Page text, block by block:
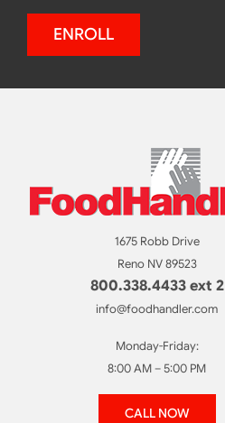
ENROLL
1675 Robb Drive
Reno NV 89523
800.338.4433 ext 2
info@foodhandler.com
Monday-Friday:
8:00 AM – 5:00 PM
CALL NOW